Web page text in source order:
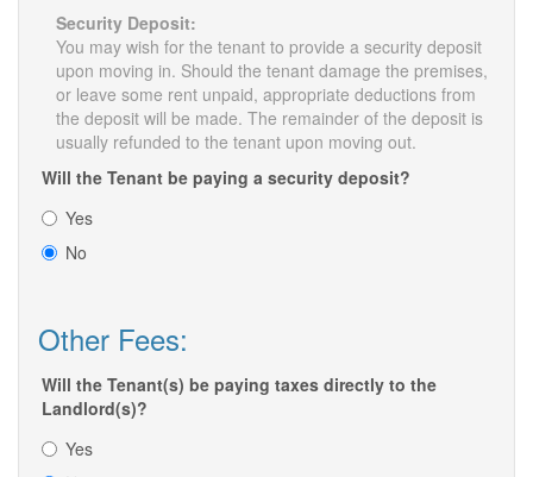
Security Deposit:
You may wish for the tenant to provide a security deposit
upon moving in. Should the tenant damage the premises,
or leave some rent unpaid, appropriate deductions from
the deposit will be made. The remainder of the deposit is
usually refunded to the tenant upon moving out.
Will the Tenant be paying a security deposit?
Yes
No
Other Fees:
Will the Tenant(s) be paying taxes directly to the
Landlord(s)?
Yes